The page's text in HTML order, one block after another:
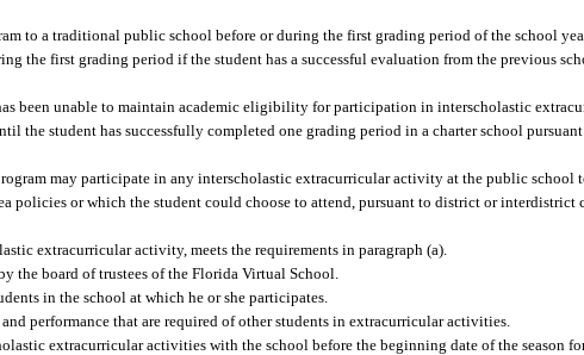
to a traditional public school before or during the first grading period of the school
the first grading period if the student has a successful evaluation from the previous
been unable to maintain academic eligibility for participation in interscholastic
the student has successfully completed one grading period in a charter school
may participate in any interscholastic extracurricular activity at the public school
policies or which the student could choose to attend, pursuant to district or
extracurricular activity, meets the requirements in paragraph (a).
the board of trustees of the Florida Virtual School.
in the school at which he or she participates.
performance that are required of other students in extracurricular activities.
extracurricular activities with the school before the beginning date of the season